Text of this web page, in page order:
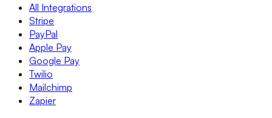
All Integrations
Stripe
PayPal
Apple Pay
Google Pay
Twilio
Mailchimp
Zapier